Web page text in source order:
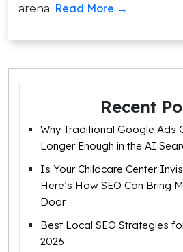
arena. Read More →
Recent
Why Traditional Google Ads
Longer Enough in the AI
Is Your Childcare Center
Here’s How SEO Can Bring
Door
Best Local SEO Strategies
2026